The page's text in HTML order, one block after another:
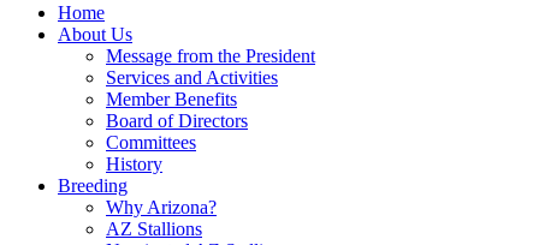
Home
About Us
Message from the President
Services and Activities
Member Benefits
Board of Directors
Committees
History
Breeding
Why Arizona?
AZ Stallions